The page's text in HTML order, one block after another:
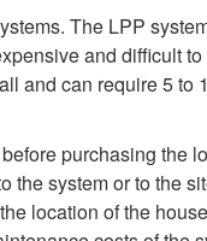
The LPP
and difficult
and can require 5 to
purchasing the
the system or to the
location of the